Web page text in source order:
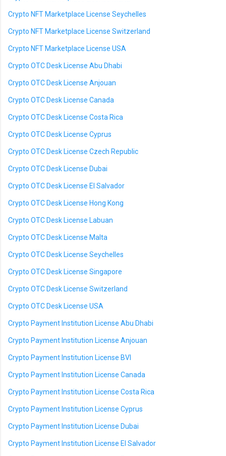
Crypto NFT Marketplace License Seychelles
Crypto NFT Marketplace License Switzerland
Crypto NFT Marketplace License USA
Crypto OTC Desk License Abu Dhabi
Crypto OTC Desk License Anjouan
Crypto OTC Desk License Canada
Crypto OTC Desk License Costa Rica
Crypto OTC Desk License Cyprus
Crypto OTC Desk License Czech Republic
Crypto OTC Desk License Dubai
Crypto OTC Desk License El Salvador
Crypto OTC Desk License Hong Kong
Crypto OTC Desk License Labuan
Crypto OTC Desk License Malta
Crypto OTC Desk License Seychelles
Crypto OTC Desk License Singapore
Crypto OTC Desk License Switzerland
Crypto OTC Desk License USA
Crypto Payment Institution License Abu Dhabi
Crypto Payment Institution License Anjouan
Crypto Payment Institution License BVI
Crypto Payment Institution License Canada
Crypto Payment Institution License Costa Rica
Crypto Payment Institution License Cyprus
Crypto Payment Institution License Dubai
Crypto Payment Institution License El Salvador